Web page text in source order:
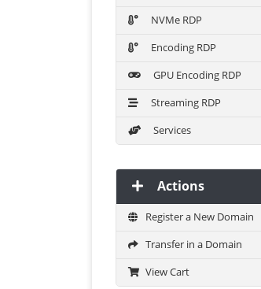
NVMe RDP
Encoding RDP
GPU Encoding RDP
Streaming RDP
Services
Actions
Register a New Domain
Transfer in a Domain
View Cart